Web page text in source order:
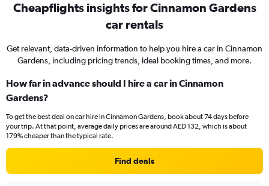
Cheapflights insights for Cinnamon Gardens
car rentals
Get relevant, data-driven information to help you hire a car in Cinnamon
Gardens, including pricing trends, ideal booking times, and more.
How far in advance should I hire a car in Cinnamon
Gardens?
To get the best deal on car hire in Cinnamon Gardens, book about 74 days before
your trip. At that point, average daily prices are around AED 132, which is about
179% cheaper than the typical rate.
Find deals